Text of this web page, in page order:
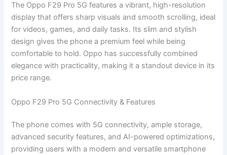
The Oppo F29 Pro 5G features a vibrant, high-resolution
display that offers sharp visuals and smooth scrolling, ideal
for videos, games, and daily tasks. Its slim and stylish
design gives the phone a premium feel while being
comfortable to hold. Oppo has successfully combined
elegance with practicality, making it a standout device in its
price range.
Oppo F29 Pro 5G Connectivity & Features
The phone comes with 5G connectivity, ample storage,
advanced security features, and AI-powered optimizations,
providing users with a modern and versatile smartphone